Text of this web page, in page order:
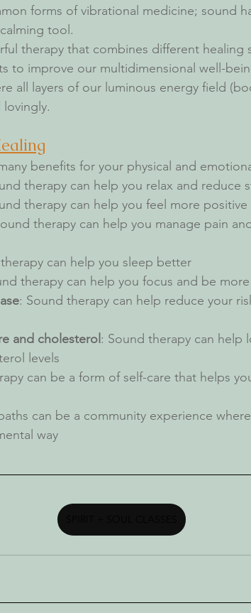
forms of vibrational medicine; sound
tool.
therapy that combines different healing
to improve our multidimensional well-
all layers of our luminous energy field
benefits for your physical and
therapy can help you relax and reduce
therapy can help you feel more
therapy can help you manage pain
can help you sleep better
therapy can help you focus and be
: Sound therapy can help reduce your
and cholesterol: Sound therapy can help
levels
can be a form of self-care that helps
can be a community experience
way